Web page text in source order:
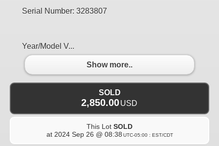
Serial Number: 3283807
Year/Model V...
Show more..
SOLD
2,850.00 USD
This Lot SOLD
at 2024 Sep 26 @ 08:38 UTC-05:00 : EST/CDT